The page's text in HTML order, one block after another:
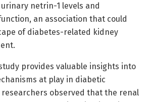
netrin-1 levels and
an association that could
of diabetes-related kidney
provides valuable insights into
at play in diabetic
observed that the renal